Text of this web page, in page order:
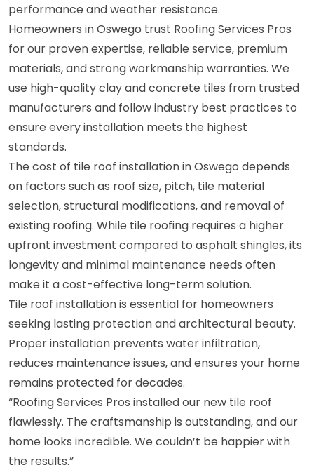
performance and weather resistance.
Homeowners in Oswego trust Roofing Services Pros
for our proven expertise, reliable service, premium
materials, and strong workmanship warranties. We
use high-quality clay and concrete tiles from trusted
manufacturers and follow industry best practices to
ensure every installation meets the highest
standards.
The cost of tile roof installation in Oswego depends
on factors such as roof size, pitch, tile material
selection, structural modifications, and removal of
existing roofing. While tile roofing requires a higher
upfront investment compared to asphalt shingles, its
longevity and minimal maintenance needs often
make it a cost-effective long-term solution.
Tile roof installation is essential for homeowners
seeking lasting protection and architectural beauty.
Proper installation prevents water infiltration,
reduces maintenance issues, and ensures your home
remains protected for decades.
“Roofing Services Pros installed our new tile roof
flawlessly. The craftsmanship is outstanding, and our
home looks incredible. We couldn’t be happier with
the results.”